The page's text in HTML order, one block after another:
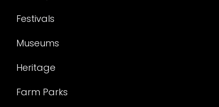
Festivals
Museums
Heritage
Farm Parks